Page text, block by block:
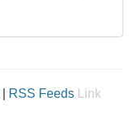
RSS Feeds
Link